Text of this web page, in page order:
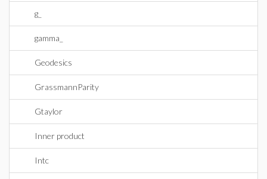
g_
gamma_
Geodesics
GrassmannParity
Gtaylor
Inner product
Intc